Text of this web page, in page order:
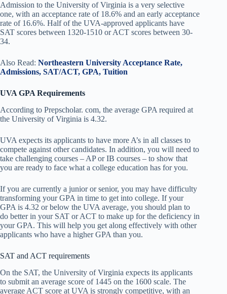
Admission to the University of Virginia is a very selective
one, with an acceptance rate of 18.6% and an early acceptance
rate of 16.6%. Half of the UVA-approved applicants have
SAT scores between 1320-1510 or ACT scores between 30-
34.
Also Read: Northeastern University Acceptance Rate,
Admissions, SAT/ACT, GPA, Tuition
UVA GPA Requirements
According to Prepscholar. com, the average GPA required at
the University of Virginia is 4.32.
UVA expects its applicants to have more A’s in all classes to
compete against other candidates. In addition, you will need to
take challenging courses – AP or IB courses – to show that
you are ready to face what a college education has for you.
If you are currently a junior or senior, you may have difficulty
transforming your GPA in time to get into college. If your
GPA is 4.32 or below the UVA average, you should plan to
do better in your SAT or ACT to make up for the deficiency in
your GPA. This will help you get along effectively with other
applicants who have a higher GPA than you.
SAT and ACT requirements
On the SAT, the University of Virginia expects its applicants
to submit an average score of 1445 on the 1600 scale. The
average ACT score at UVA is strongly competitive, with an